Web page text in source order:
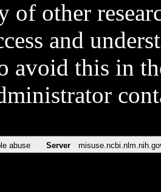
of other
and
avoid this in
abuse Server